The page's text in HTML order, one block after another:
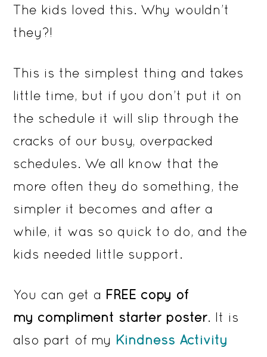
The kids loved this. Why wouldn’t
they?!
This is the simplest thing and takes
little time, but if you don’t put it on
the schedule it will slip through the
cracks of our busy, overpacked
schedules. We all know that the
more often they do something, the
simpler it becomes and after a
while, it was so quick to do, and the
kids needed little support.
You can get a FREE copy of
my compliment starter poster. It is
also part of my Kindness Activity